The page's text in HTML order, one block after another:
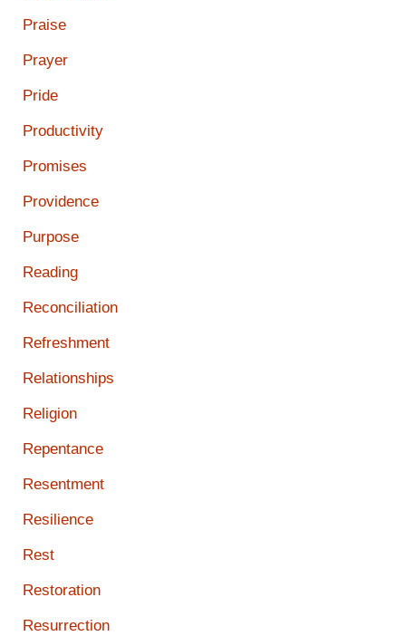
Praise
Prayer
Pride
Productivity
Promises
Providence
Purpose
Reading
Reconciliation
Refreshment
Relationships
Religion
Repentance
Resentment
Resilience
Rest
Restoration
Resurrection